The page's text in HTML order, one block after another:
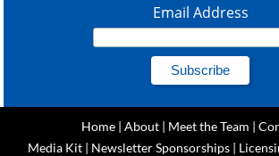
Email Address
Home| About| Meet the Team |
Media Kit | Newsletter Sponsorships |